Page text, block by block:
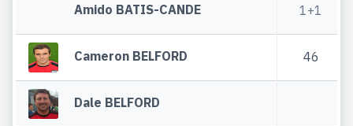
Amido BATIS-CANDE 1+1
Cameron BELFORD 46
Dale BELFORD